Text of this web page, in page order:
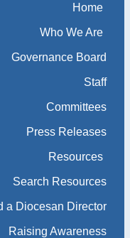
Home
Who We Are
Governance Board
Staff
Committees
Press Releases
Resources
Search Resources
a Diocesan Director
Raising Awareness